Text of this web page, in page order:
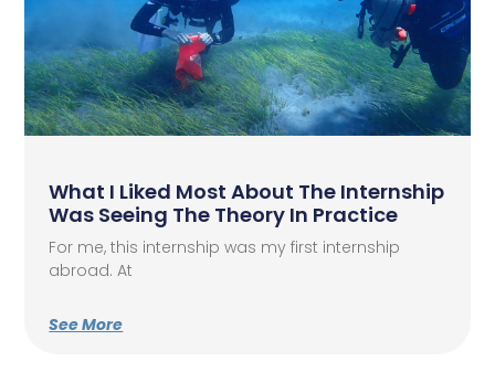
What I Liked Most About The Internship
Was Seeing The Theory In Practice
For me, this internship was my first internship
abroad. At
See More